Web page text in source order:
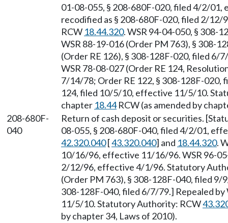
01-08-055, § 208-680F-020, filed 4/2/
recodified as § 208-680F-020, filed 2/
RCW 18.44.320. WSR 94-04-050, §
WSR 88-19-016 (Order PM 763), § 308-
(Order RE 126), § 308-128F-020, filed
WSR 78-08-027 (Order RE 124,
7/14/78; Order RE 122, § 308-128F-020,
124, filed 10/5/10, effective 11/5/10.
chapter 18.44RCW (as amended by
208-680F-
040
Return of cash deposit or securities.
08-055, § 208-680F-040, filed 4/2/01,
42.320.040[43.320.040] and 18.44.320.
10/16/96, effective 11/16/96. WSR 96-
2/12/96, effective 4/1/96. Statutory
(Order PM 763), § 308-128F-040, filed 9/
308-128F-040, filed 6/7/79.] Repealed
11/5/10. Statutory Authority: RCW
by chapter 34, Laws of 2010).